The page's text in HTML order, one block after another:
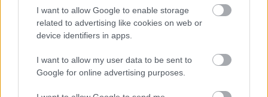
I want to allow Google to enable storage
related to advertising like cookies on web or
device identifiers in apps.
I want to allow my user data to be sent to
Google for online advertising purposes.